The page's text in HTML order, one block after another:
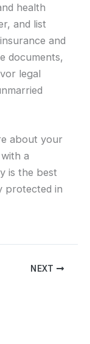
health
and list
and
documents,
legal
about your
a
is the best
protected in
NEXT